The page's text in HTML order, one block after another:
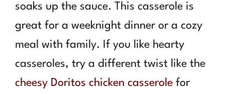
soaks up the sauce. This casserole is
great for a weeknight dinner or a cozy
meal with family. If you like hearty
casseroles, try a different twist like the
cheesy Doritos chicken casserole for